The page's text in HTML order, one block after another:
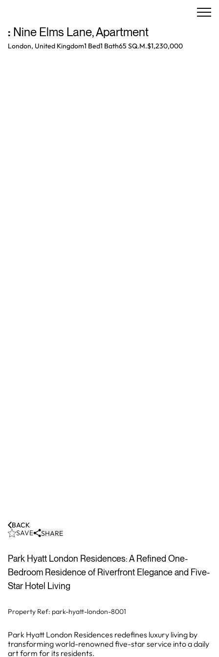
: Nine Elms Lane,Apartment
London, United Kingdom1 Bed1 Bath65 SQ.M.$1,230,000
SAVE SHARE
BACK
Park Hyatt London Residences: A Refined One-
Bedroom Residence of Riverfront Elegance and Five-
Star Hotel Living
Property Ref: park-hyatt-london-8001
Park Hyatt London Residences redefines luxury living by
transforming world-renowned five-star service into a daily
art form for its residents.